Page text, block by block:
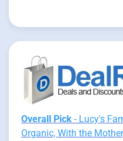
Overall Pick - Lucy's
Organic, With the